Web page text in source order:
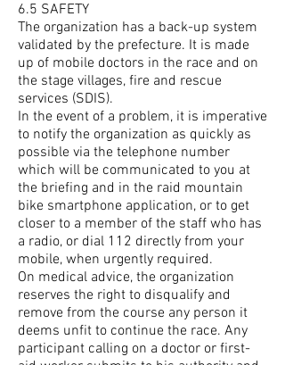
6.5 SAFETY
The organization has a back-up system
validated by the prefecture. It is made
up of mobile doctors in the race and on
the stage villages, fire and rescue
services (SDIS).
In the event of a problem, it is imperative
to notify the organization as quickly as
possible via the telephone number
which will be communicated to you at
the briefing and in the raid mountain
bike smartphone application, or to get
closer to a member of the staff who has
a radio, or dial 112 directly from your
mobile, when urgently required.
On medical advice, the organization
reserves the right to disqualify and
remove from the course any person it
deems unfit to continue the race. Any
participant calling on a doctor or first-